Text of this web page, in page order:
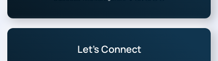
Let’s Connect